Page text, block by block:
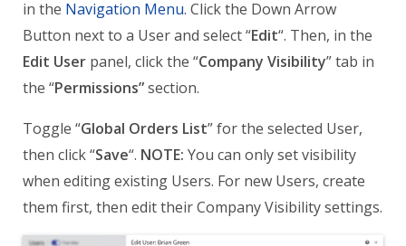
in the Navigation Menu. Click the Down Arrow
Button next to a User and select “Edit“. Then, in the
Edit User panel, click the “Company Visibility” tab in
the “Permissions”section.
Toggle “Global Orders List” for the selected User,
then click “Save“. NOTE: You can only set visibility
when editing existing Users. For new Users, create
them first, then edit their Company Visibility settings.